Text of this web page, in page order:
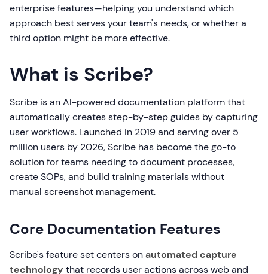
enterprise features—helping you understand which
approach best serves your team's needs, or whether a
third option might be more effective.
What is Scribe?
Scribe is an AI-powered documentation platform that
automatically creates step-by-step guides by capturing
user workflows. Launched in 2019 and serving over 5
million users by 2026, Scribe has become the go-to
solution for teams needing to document processes,
create SOPs, and build training materials without
manual screenshot management.
Core Documentation Features
Scribe's feature set centers onautomated capture
technology that records user actions across web and